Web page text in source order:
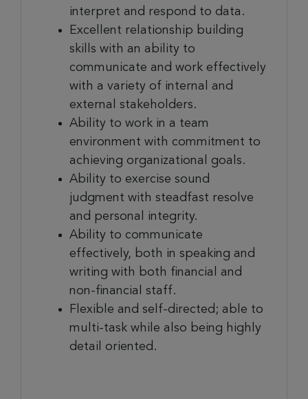
interpret and respond to data.
Excellent relationship building
skills with an ability to
communicate and work effectively
with a variety of internal and
external stakeholders.
Ability to work in a team
environment with commitment to
achieving organizational goals.
Ability to exercise sound
judgment with steadfast resolve
and personal integrity.
Ability to communicate
effectively, both in speaking and
writing with both financial and
non-financial staff.
Flexible and self-directed; able to
multi-task while also being highly
detail oriented.